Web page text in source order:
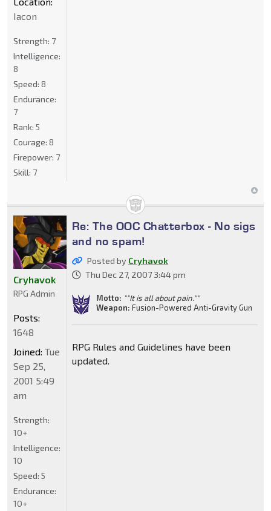
Iacon
Strength: 7
Intelligence:
8
Speed: 8
Endurance:
7
Rank: 5
Courage: 8
Firepower: 7
Skill: 7
Re: The OOC Chatterbox - No sigs
and no spam!
Posted by Cryhavok
Thu Dec 27, 2007 3:44 pm
Motto: ""It is all about pain.""
Weapon: Fusion-Powered Anti-Gravity Gun
RPG Rules and Guidelines have been
updated.
Cryhavok
RPG Admin
Posts:
1648
Joined: Tue
Sep 25,
2001 5:49
am
Strength:
10+
Intelligence:
10
Speed: 5
Endurance:
10+